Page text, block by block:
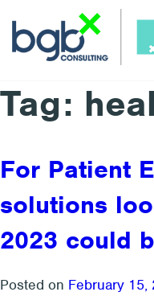
Tag:
For Patient
solutions
2023 could
Posted on February 15,